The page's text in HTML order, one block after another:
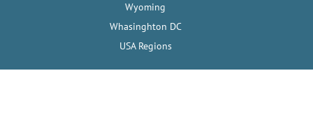
Wyoming
Whasinghton DC
USA Regions